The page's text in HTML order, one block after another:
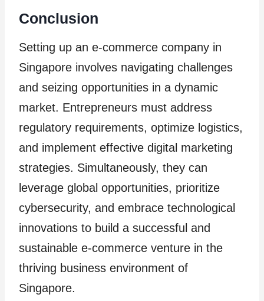
Conclusion
Setting up an e-commerce company in
Singapore involves navigating challenges
and seizing opportunities in a dynamic
market. Entrepreneurs must address
regulatory requirements, optimize logistics,
and implement effective digital marketing
strategies. Simultaneously, they can
leverage global opportunities, prioritize
cybersecurity, and embrace technological
innovations to build a successful and
sustainable e-commerce venture in the
thriving business environment of
Singapore.